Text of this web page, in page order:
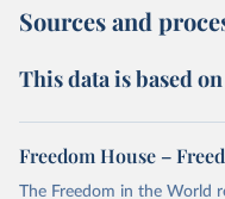
Sources and
This data is based
Freedom House –
The Freedom in the World